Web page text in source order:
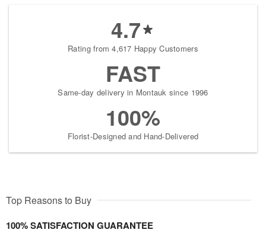
4.7
Rating from 4,617 Happy Customers
FAST
Same-day delivery in Montauk since 1996
100%
Florist-Designed and Hand-Delivered
Top Reasons to Buy
100% SATISFACTION GUARANTEE